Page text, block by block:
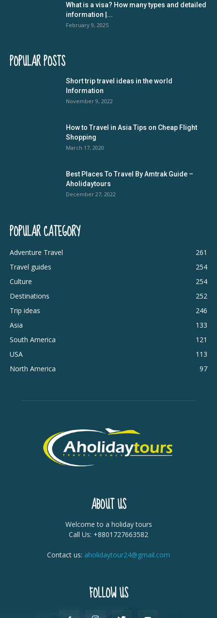
What is a visa? How many types and detailed
information |...
February 9, 2025
POPULAR POSTS
Short trip travel ideas in the world
Information
November 9, 2022
How to Travel in Asia Tips on Cheap Flight
Shopping
March 17, 2020
Best Places To Travel By Amtrak Guide –
Aholidaytours
December 27, 2022
POPULAR CATEGORY
Adventure Travel
261
Travel guides
254
Culture
254
Destinations
252
Trip ideas
246
Asia
133
South America
121
USA
113
North America
97
ABOUT US
Welcome to a holiday tours
Call Us: +8801727663582
Contact us: aholidaytour24@gmail.com
FOLLOW US